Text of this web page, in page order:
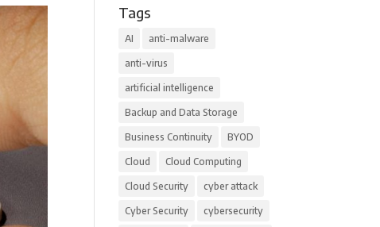
Tags
AI anti-malware
anti-virus
artificial intelligence
Backup and Data Storage
Business Continuity BYOD
Cloud Cloud Computing
Cloud Security cyber attack
Cyber Security cybersecurity